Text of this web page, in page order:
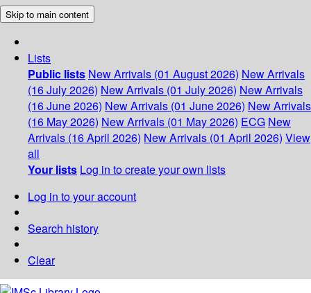
Skip to main content
Lists
Public lists New Arrivals (01 August 2026) New Arrivals
(16 July 2026) New Arrivals (01 July 2026) New Arrivals
(16 June 2026) New Arrivals (01 June 2026) New Arrivals
(16 May 2026) New Arrivals (01 May 2026) ECG New
Arrivals (16 April 2026) New Arrivals (01 April 2026) View
all
Your lists Log in to create your own lists
Log in to your account
Search history
Clear